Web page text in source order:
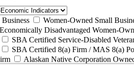
Business Women-Owned Small
Disadvantaged Women-
SBA Certified Service-Disabled
SBA Certified 8(a) Firm / MAS 8(a)
Alaskan Native Corporation